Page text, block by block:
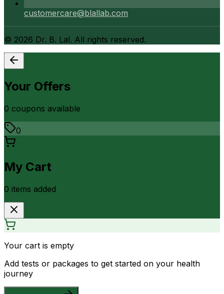
customercare@blallab.com
© 2026 Dr. B. Lal. All rights reserved.
Your Offers
0 coupons available
0
My Cart
0 items added
Your cart is empty
Add tests or packages to get started on your health
journey